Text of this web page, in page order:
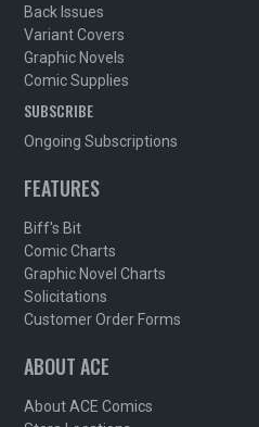
Back Issues
Variant Covers
Graphic Novels
Comic Supplies
SUBSCRIBE
Ongoing Subscriptions
FEATURES
Biff's Bit
Comic Charts
Graphic Novel Charts
Solicitations
Customer Order Forms
ABOUT ACE
About ACE Comics